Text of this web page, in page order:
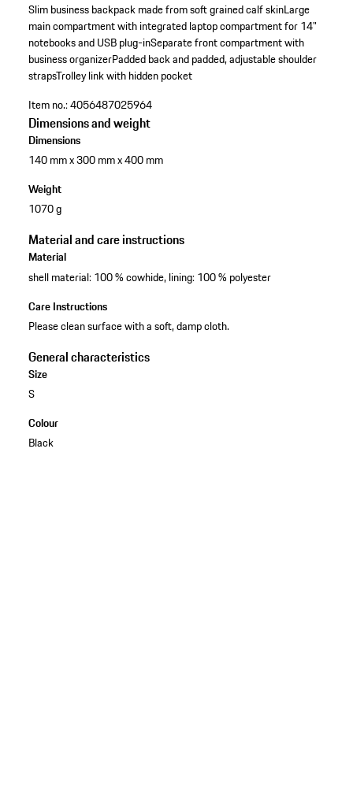
Slim business backpack made from soft grained calf skinLarge
main compartment with integrated laptop compartment for 14"
notebooks and USB plug-inSeparate front compartment with
business organizerPadded back and padded, adjustable shoulder
strapsTrolley link with hidden pocket
Item no.:4056487025964
Dimensions and weight
Dimensions
140 mm x 300 mm x 400 mm
Weight
1070 g
Material and care instructions
Material
shell material: 100 % cowhide, lining: 100 % polyester
Care Instructions
Please clean surface with a soft, damp cloth.
General characteristics
Size
S
Colour
Black